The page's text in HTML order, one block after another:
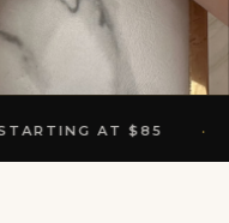
AT $85 · 2